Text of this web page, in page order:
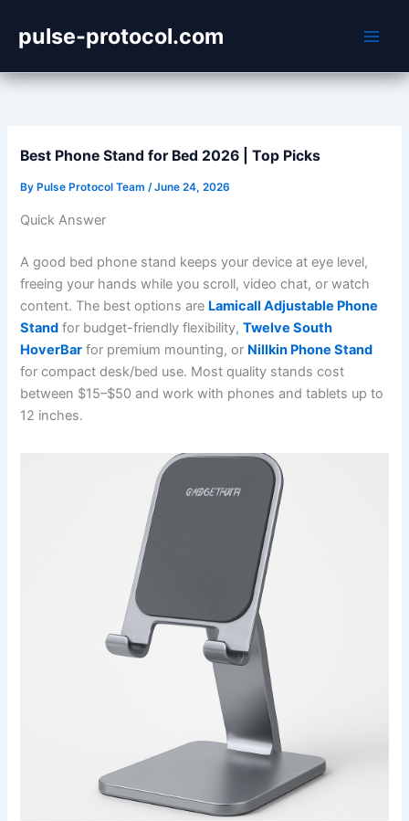
content
pulse-protocol.com
Best Phone Stand for Bed 2026 | Top Picks
By Pulse Protocol Team/June 24, 2026
Quick Answer
A good bed phone stand keeps your device at eye level,
freeing your hands while you scroll, video chat, or watch
content. The best options are Lamicall Adjustable Phone
Stand for budget-friendly flexibility,Twelve South
HoverBar for premium mounting, or Nillkin Phone Stand
for compact desk/bed use. Most quality stands cost
between $15–$50 and work with phones and tablets up to
12 inches.